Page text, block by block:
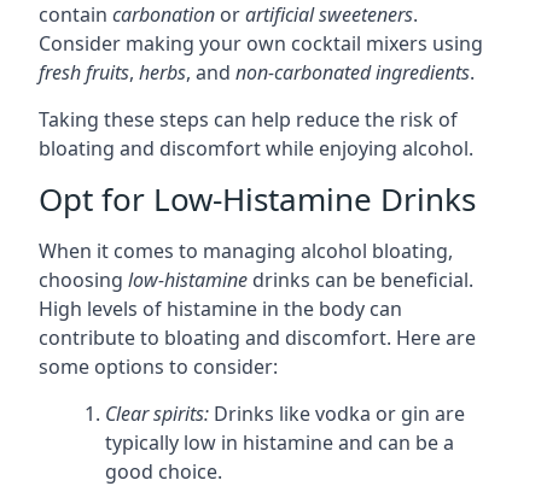
contain carbonation orartificial sweeteners.
Consider making your own cocktail mixers using
fresh fruits, herbs, and non-carbonated ingredients.
Taking these steps can help reduce the risk of
bloating and discomfort while enjoying alcohol.
Opt for Low-Histamine Drinks
When it comes to managing alcohol bloating,
choosing low-histamine drinks can be beneficial.
High levels of histamine in the body can
contribute to bloating and discomfort. Here are
some options to consider:
Clear spirits: Drinks like vodka or gin are
typically low in histamine and can be a
good choice.